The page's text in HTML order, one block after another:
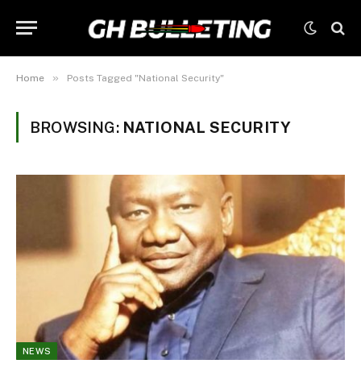
Home » Posts Tagged "National Security"
BROWSING: NATIONAL SECURITY
NEWS